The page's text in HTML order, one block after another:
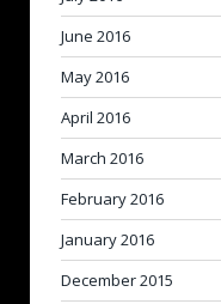
June 2016
May 2016
April 2016
March 2016
February 2016
January 2016
December 2015